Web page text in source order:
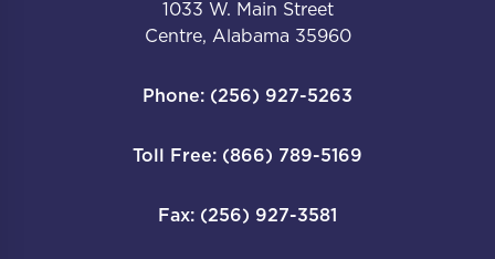
1033 W. Main Street
Centre, Alabama 35960
Phone: (256) 927-5263
Toll Free: (866) 789-5169
Fax: (256) 927-3581